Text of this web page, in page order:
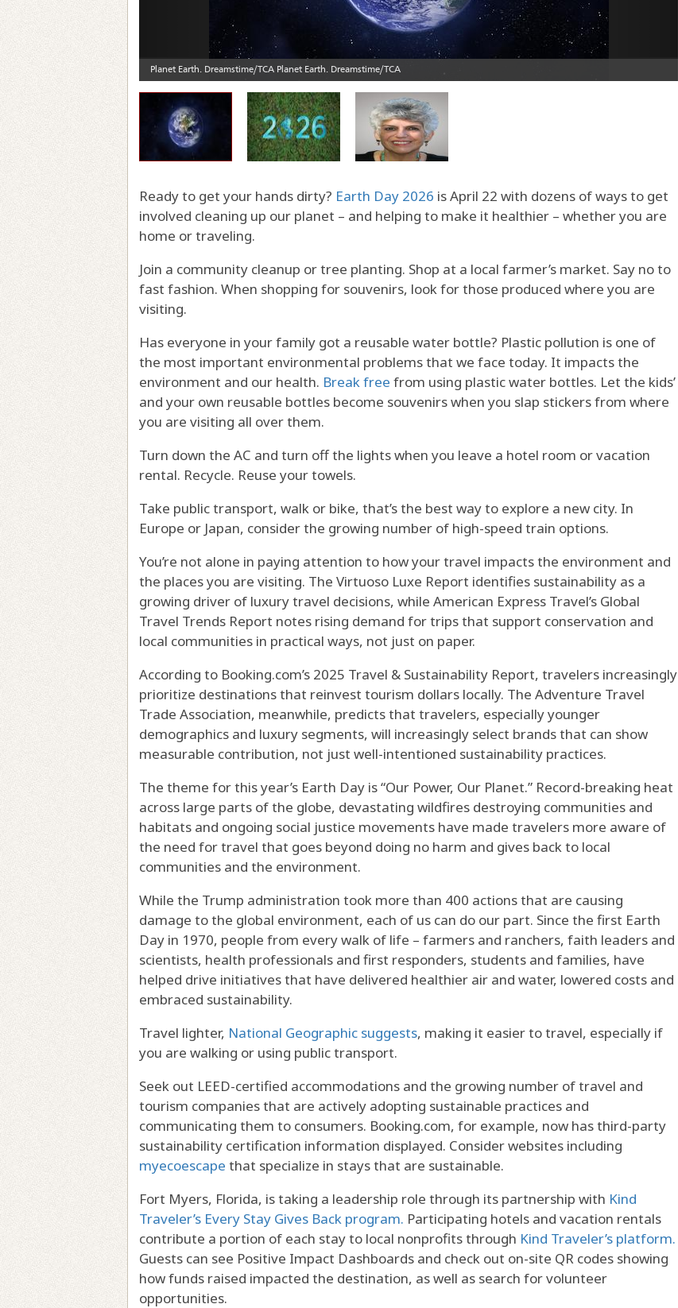
Ready to get your hands dirty? Earth Day 2026 is April 22 with dozens of ways to get
involved cleaning up our planet – and helping to make it healthier – whether you are
home or traveling.
Join a community cleanup or tree planting. Shop at a local farmer’s market. Say no to
fast fashion. When shopping for souvenirs, look for those produced where you are
visiting.
Has everyone in your family got a reusable water bottle? Plastic pollution is one of
the most important environmental problems that we face today. It impacts the
environment and our health. Break free from using plastic water bottles. Let the kids’
and your own reusable bottles become souvenirs when you slap stickers from where
you are visiting all over them.
Turn down the AC and turn off the lights when you leave a hotel room or vacation
rental. Recycle. Reuse your towels.
Take public transport, walk or bike, that’s the best way to explore a new city. In
Europe or Japan, consider the growing number of high-speed train options.
You’re not alone in paying attention to how your travel impacts the environment and
the places you are visiting. The Virtuoso Luxe Report identifies sustainability as a
growing driver of luxury travel decisions, while American Express Travel’s Global
Travel Trends Report notes rising demand for trips that support conservation and
local communities in practical ways, not just on paper.
According to Booking.com’s 2025 Travel & Sustainability Report, travelers increasingly
prioritize destinations that reinvest tourism dollars locally. The Adventure Travel
Trade Association, meanwhile, predicts that travelers, especially younger
demographics and luxury segments, will increasingly select brands that can show
measurable contribution, not just well-intentioned sustainability practices.
The theme for this year’s Earth Day is “Our Power, Our Planet.” Record-breaking heat
across large parts of the globe, devastating wildfires destroying communities and
habitats and ongoing social justice movements have made travelers more aware of
the need for travel that goes beyond doing no harm and gives back to local
communities and the environment.
While the Trump administration took more than 400 actions that are causing
damage to the global environment, each of us can do our part. Since the first Earth
Day in 1970, people from every walk of life – farmers and ranchers, faith leaders and
scientists, health professionals and first responders, students and families, have
helped drive initiatives that have delivered healthier air and water, lowered costs and
embraced sustainability.
Travel lighter, National Geographic suggests, making it easier to travel, especially if
you are walking or using public transport.
Seek out LEED-certified accommodations and the growing number of travel and
tourism companies that are actively adopting sustainable practices and
communicating them to consumers. Booking.com, for example, now has third-party
sustainability certification information displayed. Consider websites including
myecoescape that specialize in stays that are sustainable.
Fort Myers, Florida, is taking a leadership role through its partnership with Kind
Traveler’s Every Stay Gives Back program. Participating hotels and vacation rentals
contribute a portion of each stay to local nonprofits through Kind Traveler’s platform.
Guests can see Positive Impact Dashboards and check out on-site QR codes showing
how funds raised impacted the destination, as well as search for volunteer
opportunities.